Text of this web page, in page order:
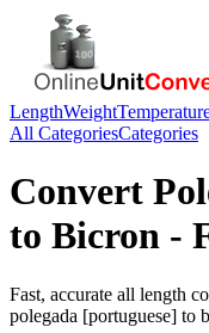
LengthWeight
All CategoriesCategories
Convert
to Bicron -
Fast, accurate all length
polegada [portuguese] to